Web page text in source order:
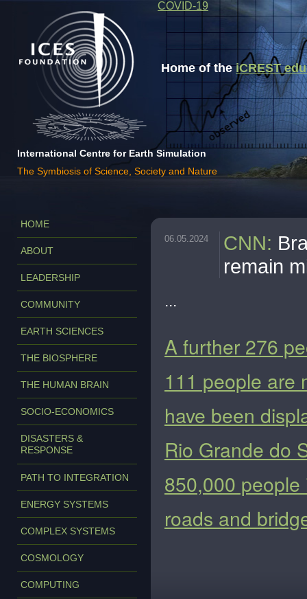
Home of theiCREST
International Centre for Earth Simulation
The Symbiosis of Science, Society and Nature
COVID-19
HOME
ABOUT
LEADERSHIP
COMMUNITY
EARTH SCIENCES
THE BIOSPHERE
THE HUMAN BRAIN
SOCIO-ECONOMICS
DISASTERS &
RESPONSE
PATH TO INTEGRATION
ENERGY SYSTEMS
COMPLEX SYSTEMS
COSMOLOGY
COMPUTING
06.05.2024 CNN:
remain
...
A further 276
111 people are
have been
Rio Grande do
850,000
roads and